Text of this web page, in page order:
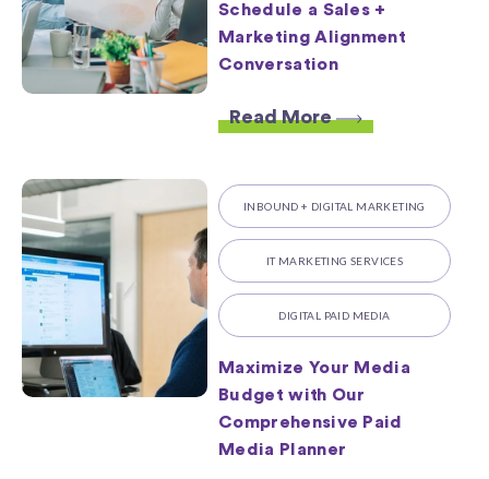
Schedule a Sales +
Marketing Alignment
Conversation
Read More
INBOUND + DIGITAL MARKETING
IT MARKETING SERVICES
DIGITAL PAID MEDIA
Maximize Your Media
Budget with Our
Comprehensive Paid
Media Planner